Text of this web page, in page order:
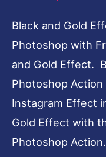
Black and Gold
Photoshop with
and Gold Effect.
Photoshop
Instagram Effect
Gold Effect with
Photoshop